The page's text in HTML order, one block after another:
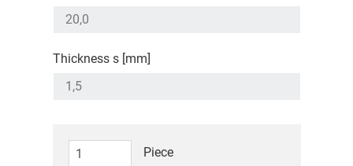
Thickness s [mm]
Piece